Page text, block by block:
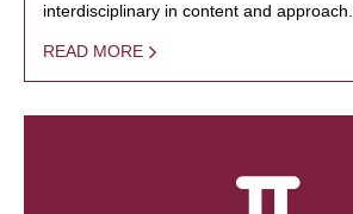
interdisciplinary in content and approach.
READ MORE